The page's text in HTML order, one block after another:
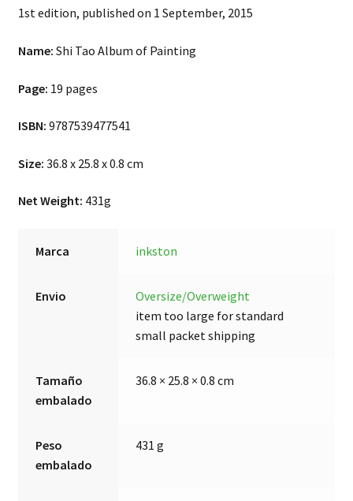
1st edition, published on 1 September, 2015
Name: Shi Tao Album of Painting
Page: 19 pages
ISBN: 9787539477541
Size: 36.8 x 25.8 x 0.8 cm
Net Weight: 431g
Marca inkston
Envio
Oversize/Overweight
item too large for standard
small packet shipping
Tamaño
embalado
36.8 × 25.8 × 0.8 cm
Peso
embalado
431 g